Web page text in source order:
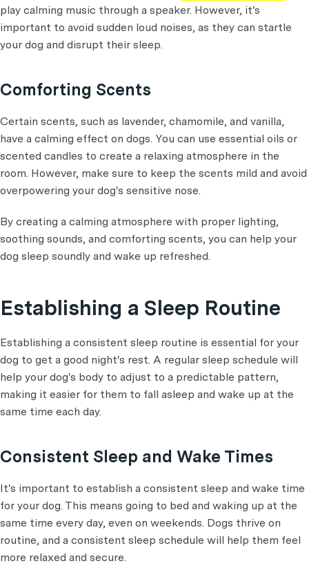
play calming music through a speaker. However, it's
important to avoid sudden loud noises, as they can startle
your dog and disrupt their sleep.
Comforting Scents
Certain scents, such as lavender, chamomile, and vanilla,
have a calming effect on dogs. You can use essential oils or
scented candles to create a relaxing atmosphere in the
room. However, make sure to keep the scents mild and avoid
overpowering your dog's sensitive nose.
By creating a calming atmosphere with proper lighting,
soothing sounds, and comforting scents, you can help your
dog sleep soundly and wake up refreshed.
Establishing a Sleep Routine
Establishing a consistent sleep routine is essential for your
dog to get a good night's rest. A regular sleep schedule will
help your dog's body to adjust to a predictable pattern,
making it easier for them to fall asleep and wake up at the
same time each day.
Consistent Sleep and Wake Times
It's important to establish a consistent sleep and wake time
for your dog. This means going to bed and waking up at the
same time every day, even on weekends. Dogs thrive on
routine, and a consistent sleep schedule will help them feel
more relaxed and secure.